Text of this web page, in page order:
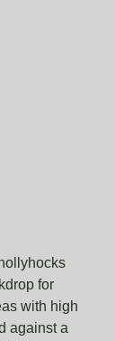
for
with high
against a